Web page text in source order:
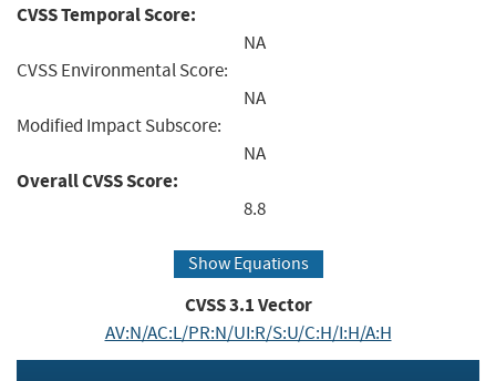
CVSS Temporal Score:
NA
CVSS Environmental Score:
NA
Modified Impact Subscore:
NA
Overall CVSS Score:
8.8
Show Equations
CVSS3.1Vector
AV:N/AC:L/PR:N/UI:R/S:U/C:H/I:H/A:H